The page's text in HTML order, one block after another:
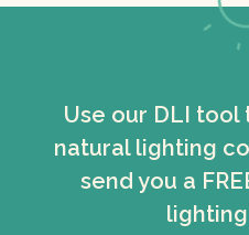
Use our DLI
natural lighting
send you a